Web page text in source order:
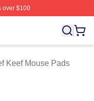
over $100
Chief Keef
Keef Mouse Pads